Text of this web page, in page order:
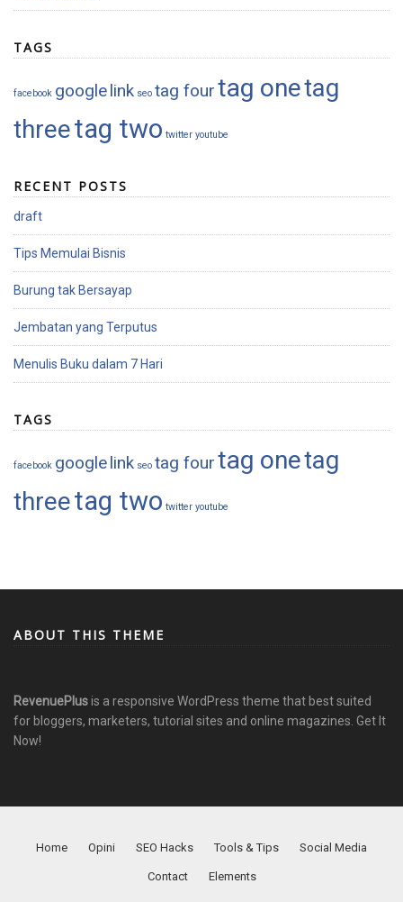
TAGS
facebook googlelink seo tag fourtag onetag
threetag two twitter youtube
RECENT POSTS
draft
Tips Memulai Bisnis
Burung tak Bersayap
Jembatan yang Terputus
Menulis Buku dalam 7 Hari
TAGS
facebook googlelink seo tag fourtag onetag
threetag two twitter youtube
ABOUT THIS THEME
RevenuePlusis a responsive WordPress theme that best suited
for bloggers, marketers, tutorial sites and online magazines. Get It
Now!
Home Opini SEO Hacks Tools & Tips Social Media
Contact Elements